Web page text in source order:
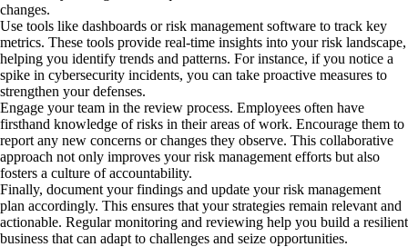
changes.
Use tools like dashboards or risk management software to track key
metrics. These tools provide real-time insights into your risk landscape,
helping you identify trends and patterns. For instance, if you notice a
spike in cybersecurity incidents, you can take proactive measures to
strengthen your defenses.
Engage your team in the review process. Employees often have
firsthand knowledge of risks in their areas of work. Encourage them to
report any new concerns or changes they observe. This collaborative
approach not only improves your risk management efforts but also
fosters a culture of accountability.
Finally, document your findings and update your risk management
plan accordingly. This ensures that your strategies remain relevant and
actionable. Regular monitoring and reviewing help you build a resilient
business that can adapt to challenges and seize opportunities.